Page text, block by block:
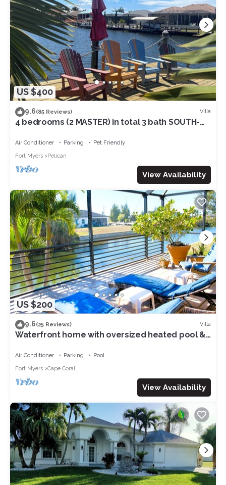
US $400
9.6(85 Reviews) Villa
4 bedrooms (2 MASTER) in total 3 bath SOUTH-
Air Conditioner Parking
Pet Friendly
Fort Myers
Pelican
View Availability
US $200
9.6(25 Reviews) Villa
Waterfront home with oversized heated pool &
Air Conditioner Parking
Pool
Fort Myers
Cape Coral
View Availability